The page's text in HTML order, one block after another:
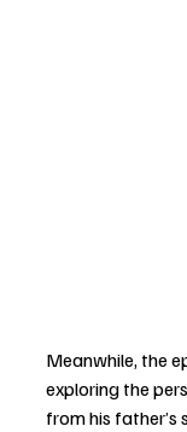
Meanwhile, the
exploring the
from his